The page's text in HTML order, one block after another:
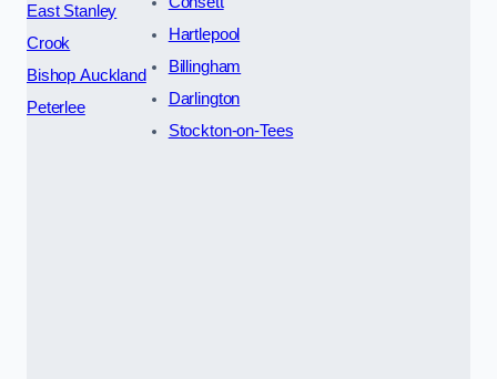
East Stanley
Crook
Bishop Auckland
Peterlee
Hartlepool
Billingham
Darlington
Stockton-on-Tees